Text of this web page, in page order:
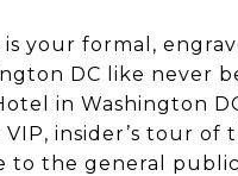
is your formal,
DC like never
in Washington
insider’s tour
to the general